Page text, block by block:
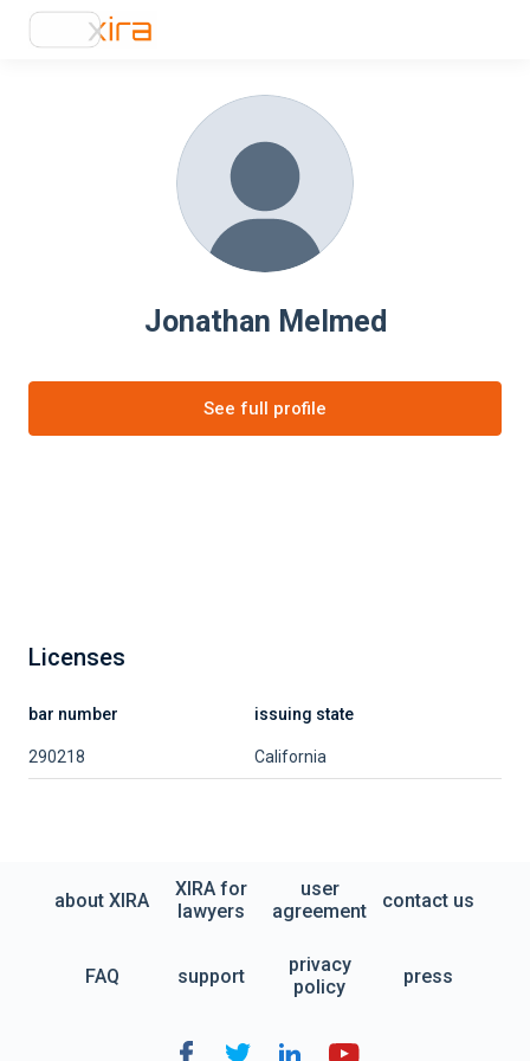
Jonathan Melmed
See full profile
Licenses
bar number issuing state
290218 California
about XIRA
XIRA for
lawyers
user
agreement
contact us
FAQ support
privacy
policy
press